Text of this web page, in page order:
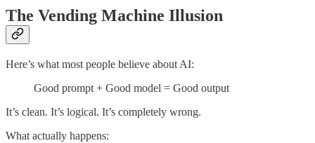
The Vending Machine Illusion
Here’s what most people believe about AI:
Good prompt + Good model = Good output
It’s clean. It’s logical. It’s completely wrong.
What actually happens: